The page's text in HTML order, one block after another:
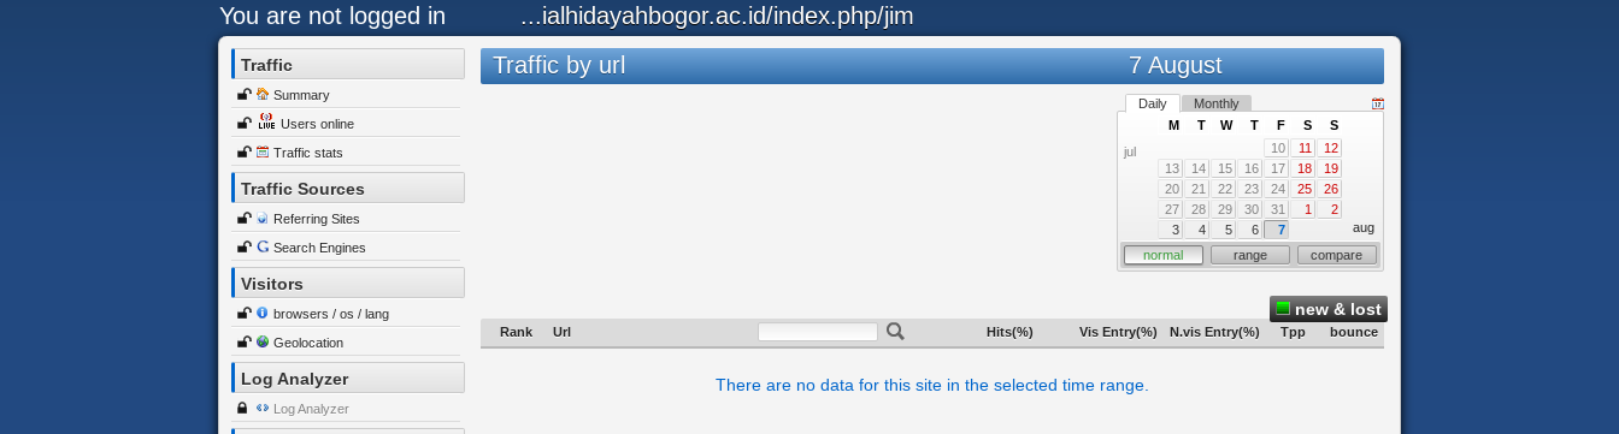
You are not logged in ...ialhidayahbogor.ac.id/index.php/jim
Traffic
Summary
Users online
Traffic stats
Traffic Sources
Referring Sites
Search Engines
Visitors
browsers / os / lang
Geolocation
Log Analyzer
Log Analyzer
Traffic by url 7 August
Daily Monthly
jul
M T W T F S
S
10
11
12
13
14 15 16 17 18
19
20
21 22 23 24 25
26
27
28 29 30 31 1
2
3
4 5 6 7
aug
normal
range compare
new & lost
Rank Url Hits(%) Vis Entry(%) N.vis Entry(%) Tpp bounce
There are no data for this site in the selected time range.